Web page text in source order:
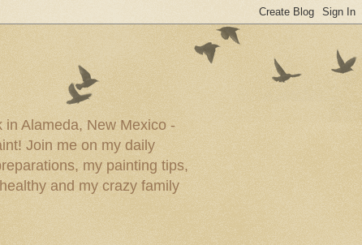
Alameda, New Mexico -
Join me on my daily
my painting tips,
and my crazy family